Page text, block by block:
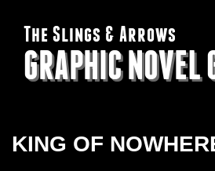
The Slings & Arrows
GRAPHIC NOVEL
KING OF